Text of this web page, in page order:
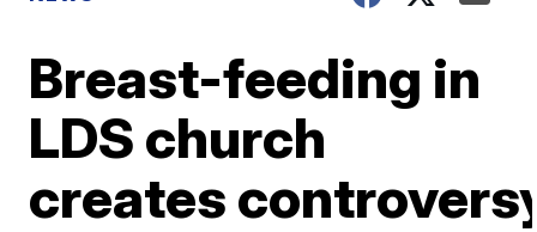
Breast-feeding in
LDS church
creates